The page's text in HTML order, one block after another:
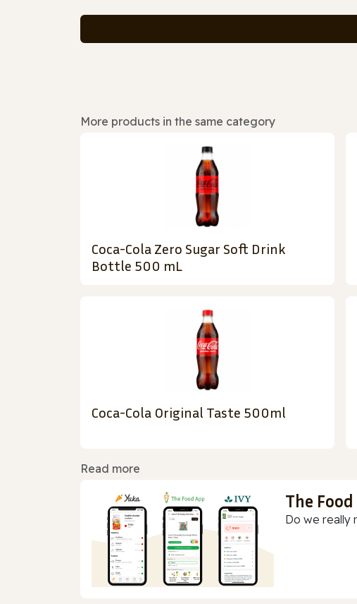
More products in the same category
Coca-Cola Zero Sugar Soft Drink
Bottle 500 mL
Coca-Cola Original Taste 500ml
Read more
The
Do we really